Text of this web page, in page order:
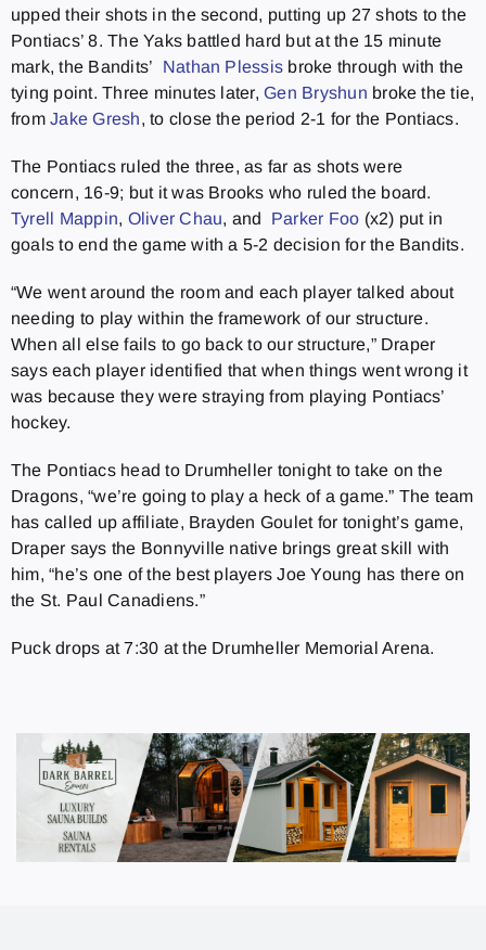
upped their shots in the second, putting up 27 shots to the
Pontiacs’ 8. The Yaks battled hard but at the 15 minute
mark, the Bandits’ Nathan Plessis broke through with the
tying point. Three minutes later,Gen Bryshun broke the tie,
fromJake Gresh, to close the period 2-1 for the Pontiacs.
The Pontiacs ruled the three, as far as shots were
concern, 16-9; but it was Brooks who ruled the board.
Tyrell Mappin, Oliver Chau, and Parker Foo (x2) put in
goals to end the game with a 5-2 decision for the Bandits.
“We went around the room and each player talked about
needing to play within the framework of our structure.
When all else fails to go back to our structure,” Draper
says each player identified that when things went wrong it
was because they were straying from playing Pontiacs’
hockey.
The Pontiacs head to Drumheller tonight to take on the
Dragons, “we’re going to play a heck of a game.” The team
has called up affiliate, Brayden Goulet for tonight’s game,
Draper says the Bonnyville native brings great skill with
him, “he’s one of the best players Joe Young has there on
the St. Paul Canadiens.”
Puck drops at 7:30 at the Drumheller Memorial Arena.